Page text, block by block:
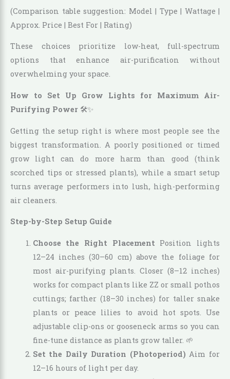
(Comparison table suggestion: Model | Type | Wattage |
Approx. Price | Best For | Rating)
These choices prioritize low-heat, full-spectrum
options that enhance air-purification without
overwhelming your space.
How to Set Up Grow Lights for Maximum Air-
Purifying Power 🛠️✨
Getting the setup right is where most people see the
biggest transformation. A poorly positioned or timed
grow light can do more harm than good (think
scorched tips or stressed plants), while a smart setup
turns average performers into lush, high-performing
air cleaners.
Step-by-Step Setup Guide
Choose the Right Placement Position lights
12–24 inches (30–60 cm) above the foliage for
most air-purifying plants. Closer (8–12 inches)
works for compact plants like ZZ or small pothos
cuttings; farther (18–30 inches) for taller snake
plants or peace lilies to avoid hot spots. Use
adjustable clip-ons or gooseneck arms so you can
fine-tune distance as plants grow taller. 🌱
Set the Daily Duration (Photoperiod) Aim for
12–16 hours of light per day.